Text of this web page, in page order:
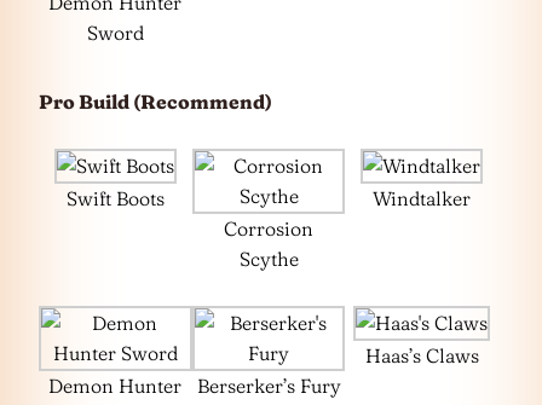
Sword
Pro Build (Recommend)
Swift Boots
Corrosion
Scythe
Windtalker
Demon Hunter
Berserker’s Fury
Haas’s Claws